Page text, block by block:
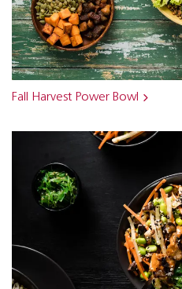
Fall Harvest Power Bowl